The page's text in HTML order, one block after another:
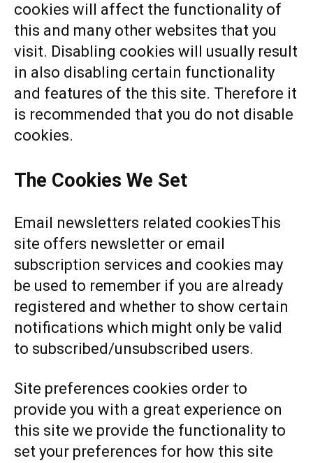
cookies will affect the functionality of
this and many other websites that you
visit. Disabling cookies will usually result
in also disabling certain functionality
and features of the this site. Therefore it
is recommended that you do not disable
cookies.
The Cookies We Set
Email newsletters related cookiesThis
site offers newsletter or email
subscription services and cookies may
be used to remember if you are already
registered and whether to show certain
notifications which might only be valid
to subscribed/unsubscribed users.
Site preferences cookies order to
provide you with a great experience on
this site we provide the functionality to
set your preferences for how this site